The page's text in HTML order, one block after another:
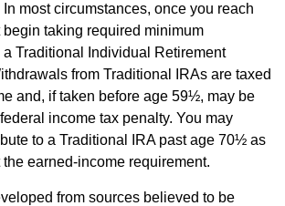
most circumstances, once you reach
taking required minimum
Traditional Individual Retirement
from Traditional IRAs are taxed
and, if taken before age 59½, may be
income tax penalty. You may
to a Traditional IRA past age 70½ as
the earned-income requirement.
from sources believed to be